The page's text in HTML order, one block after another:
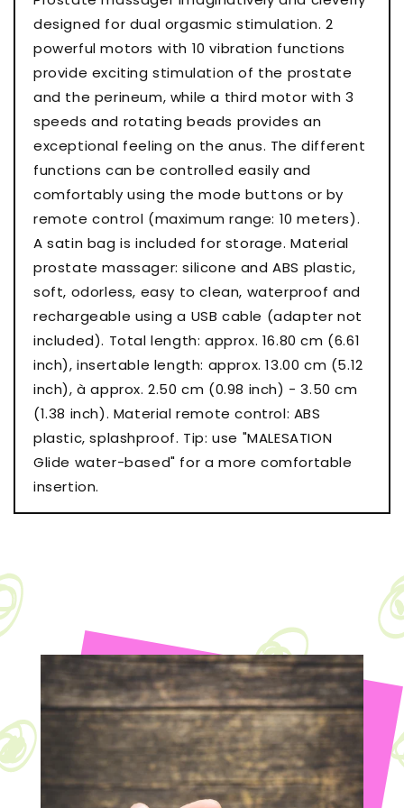
designed for dual orgasmic stimulation. 2
powerful motors with 10 vibration functions
provide exciting stimulation of the prostate
and the perineum, while a third motor with 3
speeds and rotating beads provides an
exceptional feeling on the anus. The different
functions can be controlled easily and
comfortably using the mode buttons or by
remote control (maximum range: 10 meters).
A satin bag is included for storage. Material
prostate massager: silicone and ABS plastic,
soft, odorless, easy to clean, waterproof and
rechargeable using a USB cable (adapter not
included). Total length: approx. 16.80 cm (6.61
inch), insertable length: approx. 13.00 cm (5.12
inch), à approx. 2.50 cm (0.98 inch) - 3.50 cm
(1.38 inch). Material remote control: ABS
plastic, splashproof. Tip: use "MALESATION
Glide water-based" for a more comfortable
insertion.